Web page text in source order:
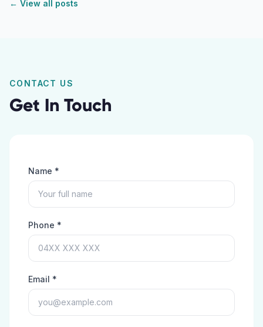
← View all posts
CONTACT US
Get In Touch
Name *
Phone *
Email *